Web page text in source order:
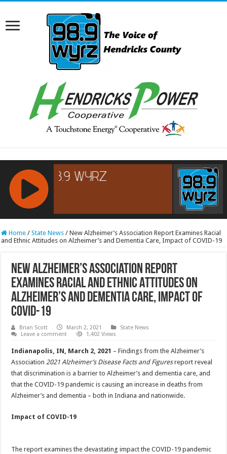
RCAST.NET
Home / State News / New Alzheimer’s Association Report Examines Racial
and Ethnic Attitudes on Alzheimer’s and Dementia Care, Impact of COVID-19
New Alzheimer’s Association Report
Examines Racial and Ethnic Attitudes on
Alzheimer’s and Dementia Care, Impact of
COVID-19
Brian Scott March 2, 2021
State News
Leave a comment
1,402 Views
Indianapolis, IN, March 2, 2021 – Findings from the Alzheimer’s
Association2021 Alzheimer’s Disease Facts and Figuresreport reveal
that discrimination is a barrier to Alzheimer’s and dementia care, and
that the COVID-19 pandemic is causing an increase in deaths from
Alzheimer’s and dementia – both in Indiana and nationwide.
Impact of COVID-19
The report examines the devastating impact the COVID-19 pandemic